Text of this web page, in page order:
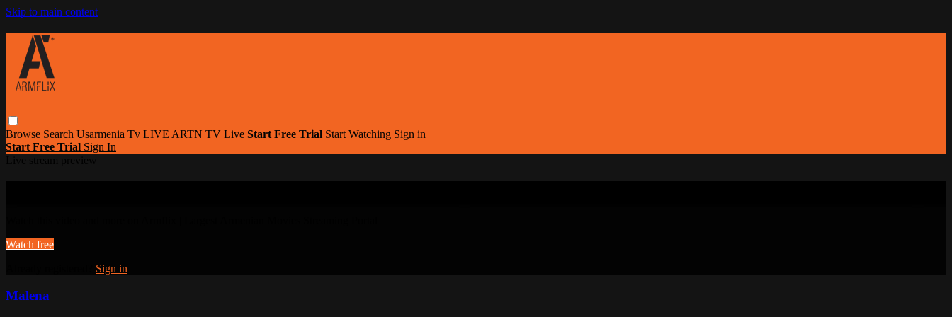
Skip to main content
Browse Search Usarmenia Tv LIVE ARTN TV Live Start Free Trial Start Watching Sign in
Start Free Trial Sign In
Watch free
Sign in
Malena